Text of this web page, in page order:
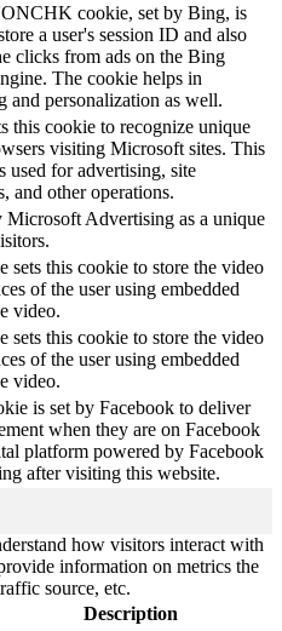
cookie, set by Bing, is
a user's session ID and also
clicks from ads on the Bing
The cookie helps in
and personalization as well.
this cookie to recognize unique
visiting Microsoft sites. This
used for advertising, site
and other operations.
Microsoft Advertising as a unique
sets this cookie to store the video
of the user using embedded
video.
sets this cookie to store the video
of the user using embedded
video.
is set by Facebook to deliver
when they are on Facebook
platform powered by Facebook
after visiting this website.
how visitors interact with
information on metrics the
source, etc.
Description